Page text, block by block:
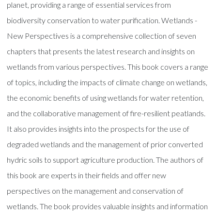
planet, providing a range of essential services from
biodiversity conservation to water purification. Wetlands -
New Perspectives is a comprehensive collection of seven
chapters that presents the latest research and insights on
wetlands from various perspectives. This book covers a range
of topics, including the impacts of climate change on wetlands,
the economic benefits of using wetlands for water retention,
and the collaborative management of fire-resilient peatlands.
It also provides insights into the prospects for the use of
degraded wetlands and the management of prior converted
hydric soils to support agriculture production. The authors of
this book are experts in their fields and offer new
perspectives on the management and conservation of
wetlands. The book provides valuable insights and information